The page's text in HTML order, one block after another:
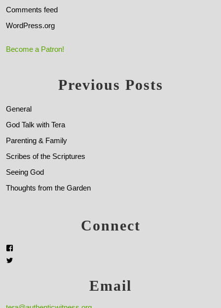
Comments feed
WordPress.org
Become a Patron!
Previous Posts
General
God Talk with Tera
Parenting & Family
Scribes of the Scriptures
Seeing God
Thoughts from the Garden
Connect
Email